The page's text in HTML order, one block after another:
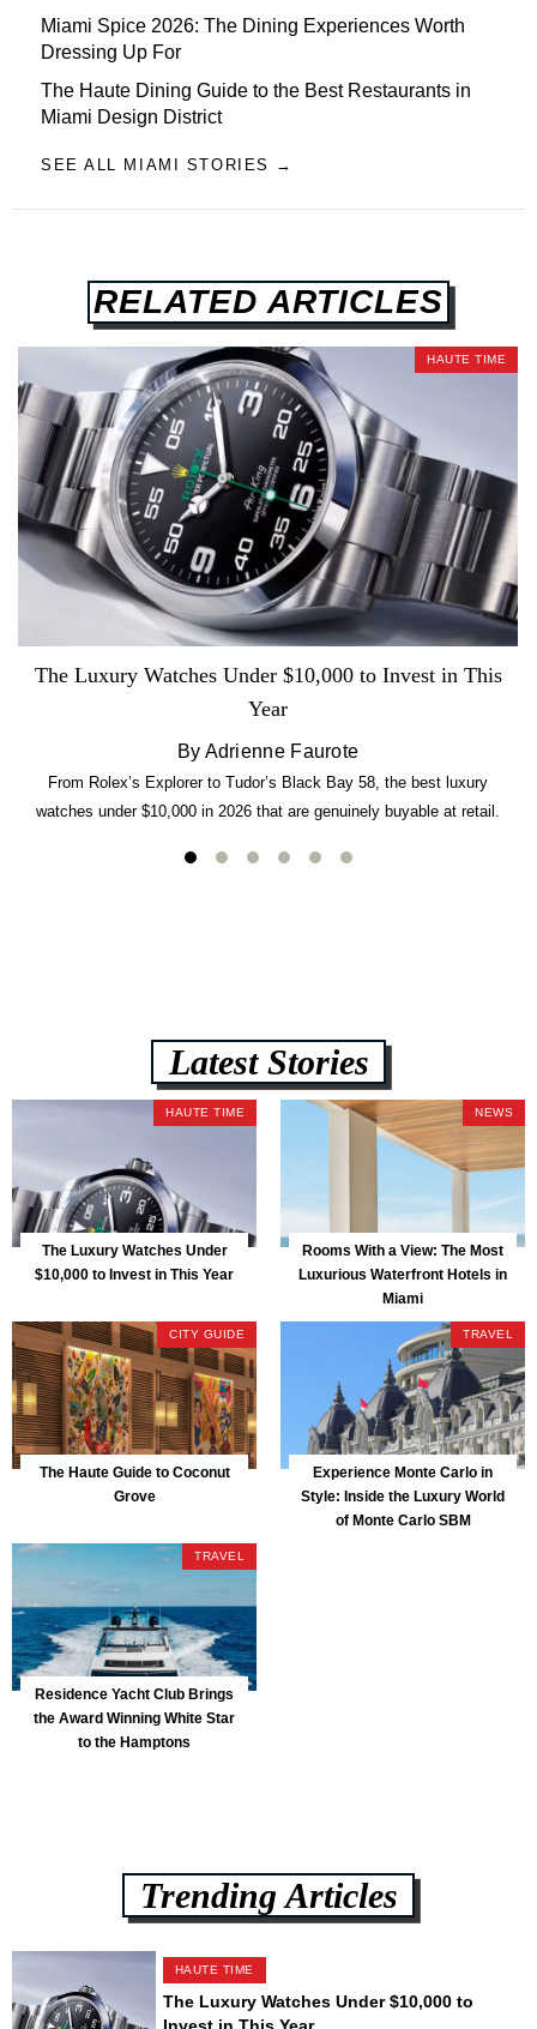
Miami Spice 2026: The Dining Experiences Worth
Dressing Up For
The Haute Dining Guide to the Best Restaurants in
Miami Design District
SEE ALL MIAMI STORIES →
RELATED ARTICLES
HAUTE TIME
The Luxury Watches Under $10,000 to Invest in This
Year
By Adrienne Faurote
From Rolex’s Explorer to Tudor’s Black Bay 58, the best luxury
watches under $10,000 in 2026 that are genuinely buyable at retail.
Latest Stories
HAUTE TIME
The Luxury Watches Under
$10,000 to Invest in This Year
NEWS
Rooms With a View: The Most
Luxurious Waterfront Hotels in
Miami
CITY GUIDE
The Haute Guide to Coconut
Grove
TRAVEL
Experience Monte Carlo in
Style: Inside the Luxury World
of Monte Carlo SBM
TRAVEL
Residence Yacht Club Brings
the Award Winning White Star
to the Hamptons
Trending Articles
HAUTE TIME
The Luxury Watches Under $10,000 to